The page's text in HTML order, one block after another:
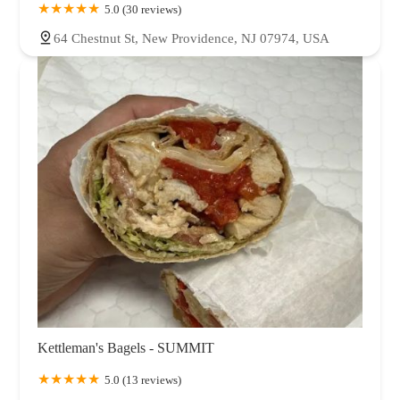
5.0 (30 reviews)
64 Chestnut St, New Providence, NJ 07974, USA
Kettleman's Bagels - SUMMIT
5.0 (13 reviews)